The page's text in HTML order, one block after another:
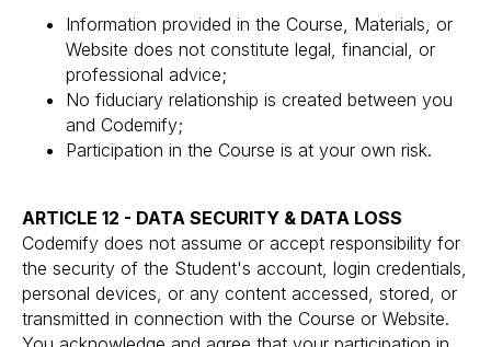
Information provided in the Course, Materials, or
Website does not constitute legal, financial, or
professional advice;
No fiduciary relationship is created between you
and Codemify;
Participation in the Course is at your own risk.
ARTICLE 12 - DATA SECURITY & DATA LOSS
Codemify does not assume or accept responsibility for
the security of the Student's account, login credentials,
personal devices, or any content accessed, stored, or
transmitted in connection with the Course or Website.